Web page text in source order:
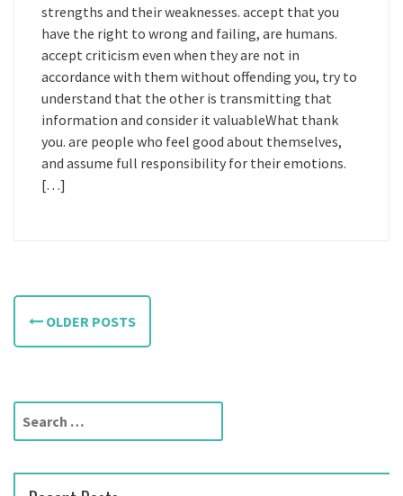
strengths and their weaknesses. accept that you
have the right to wrong and failing, are humans.
accept criticism even when they are not in
accordance with them without offending you, try to
understand that the other is transmitting that
information and consider it valuableWhat thank
you. are people who feel good about themselves,
and assume full responsibility for their emotions.
[…]
P
o
t
s
OLDER POSTS
r